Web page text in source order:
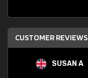
CUSTOMER REVIEWS
SUSAN A